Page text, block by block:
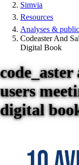
Simvia
Resources
Analyses &
Codeaster And
Digital Book
users
digital